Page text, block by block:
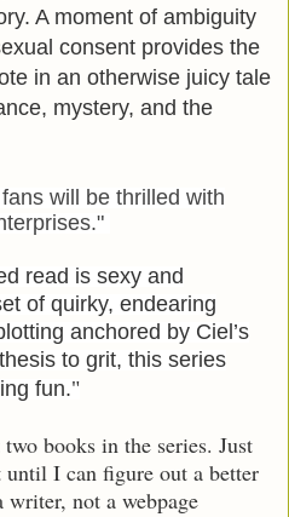
A moment of ambiguity
consent provides the
in an otherwise juicy tale
mystery, and the
will be thrilled with
read is sexy and
of quirky, endearing
anchored by Ciel’s
to grit, this series
fun."
books in the series. Just
I can figure out a better
not a webpage